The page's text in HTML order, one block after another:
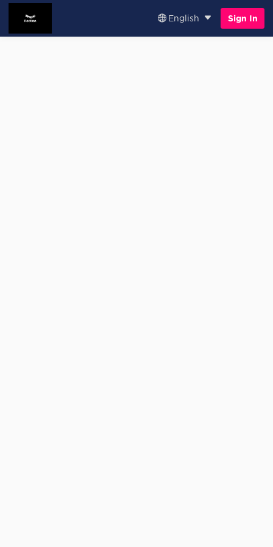
English Sign In